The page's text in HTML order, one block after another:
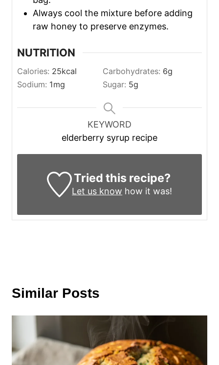
Always cool the mixture before adding
raw honey to preserve enzymes.
NUTRITION
Calories: 25kcal Carbohydrates: 6g
Sodium: 1mg Sugar: 5g
KEYWORD
elderberry syrup recipe
Tried this recipe?
Let us know how it was!
Similar Posts